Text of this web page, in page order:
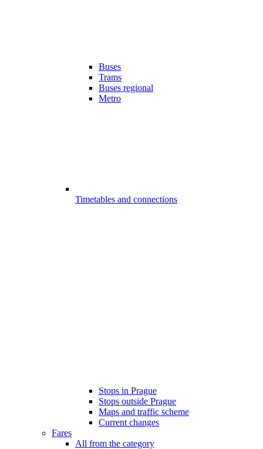
Buses
Trams
Buses regional
Metro
Timetables and connections
Stops in Prague
Stops outside Prague
Maps and traffic scheme
Current changes
Fares
All from the category